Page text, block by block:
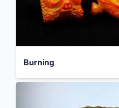
Burning